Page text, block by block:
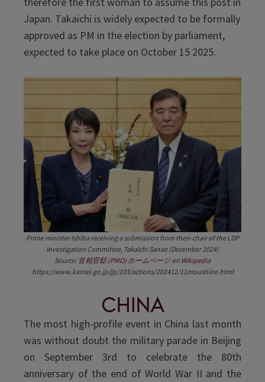
Japan. Takaichi is widely expected to be formally
approved as PM in the election by parliament,
expected to take place on October 15 2025.
Prime minister Ishiba receiving a submission from then-chair of the LDP
Investigation Committee, Takaichi Sanae (December 2024)
Source: 首相官邸 (PMO) ホームページon Wikipedia
https://www.kantei.go.jp/jp/103/actions/202412/11moushiire.html
China
The most high-profile event in China last month
was without doubt the military parade in Beijing
on September 3rd to celebrate the 80th
anniversary of the end of World War II and the